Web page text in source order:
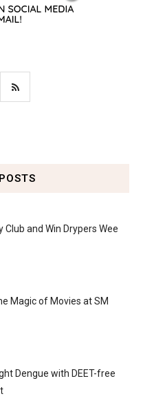
and Win Drypers Wee
Magic of Movies at SM
Dengue with DEET-free